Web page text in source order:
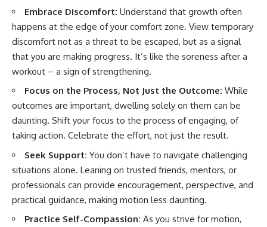
Embrace Discomfort: Understand that growth often
happens at the edge of your comfort zone. View temporary
discomfort not as a threat to be escaped, but as a signal
that you are making progress. It’s like the soreness after a
workout – a sign of strengthening.
Focus on the Process, Not Just the Outcome: While
outcomes are important, dwelling solely on them can be
daunting. Shift your focus to the process of engaging, of
taking action. Celebrate the effort, not just the result.
Seek Support: You don’t have to navigate challenging
situations alone. Leaning on trusted friends, mentors, or
professionals can provide encouragement, perspective, and
practical guidance, making motion less daunting.
Practice Self-Compassion: As you strive for motion,